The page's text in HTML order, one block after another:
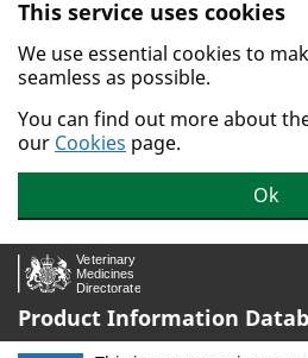
Skip to main content.
This service uses cookies
We use essential cookies to
seamless as possible.
You can find out more about
our Cookies page.
Ok
Product Information